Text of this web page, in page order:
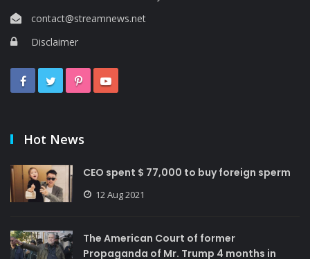
contact@streamnews.net
Disclaimer
Hot News
CEO spent $ 77,000 to buy foreign sperm
12 Aug 2021
The American Court of former
Propaganda of Mr. Trump 4 months in